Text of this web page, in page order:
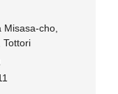
Misasa-cho,
Tottori